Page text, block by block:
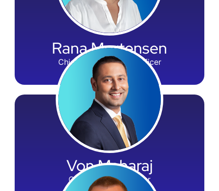
Rana Mortensen
Chief Administrative Officer
Von Maharaj
Chief Financial Officer